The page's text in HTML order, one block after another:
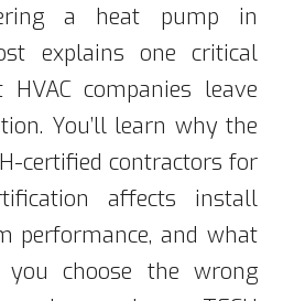
a heat pump in
explains one critical
companies leave
You’ll learn why the
certified contractors for
affects install
performance, and what
choose the wrong